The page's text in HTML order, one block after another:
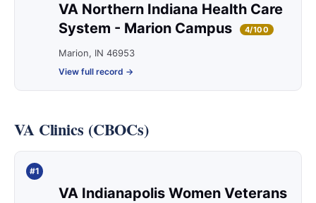
VA Northern Indiana Health Care
System - Marion Campus
4/100
Marion, IN 46953
View full record →
VA Clinics (CBOCs)
#1
VA Indianapolis Women Veterans